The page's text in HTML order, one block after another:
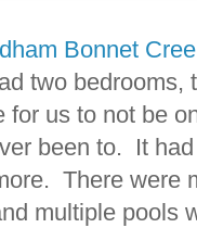
Bonnet
two bedrooms,
us to not be
been to. It
There were
multiple